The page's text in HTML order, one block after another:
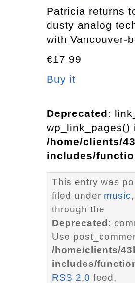
Patricia returns
dusty analog
with Vancouver-
€17.99
Buy it
Deprecated:
wp_link_pages()
/home/clients/
includes/
This entry was
filed under music
through the
Deprecated :
Use
/home/clients/
includes/
RSS 2.0 feed.